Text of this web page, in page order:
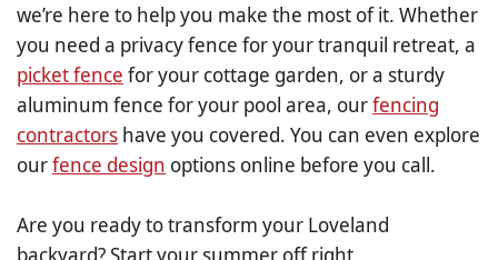
we’re here to help you make the most of it. Whether
you need a privacy fence for your tranquil retreat, a
picket fence for your cottage garden, or a sturdy
aluminum fence for your pool area, ourfencing
contractors have you covered. You can even explore
ourfence design options online before you call.
Are you ready to transform your Loveland
backyard? Start your summer off right.